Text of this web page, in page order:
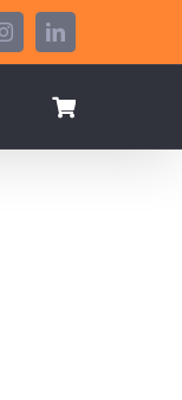
InstagramLinkedIn